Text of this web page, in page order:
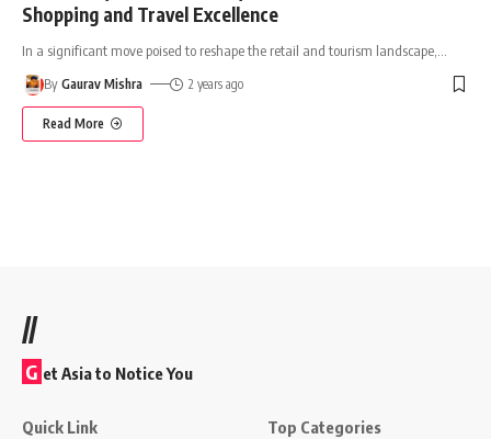
Shopping and Travel Excellence
In a significant move poised to reshape the retail and tourism landscape,
By Gaurav Mishra 2 years ago
Read More
//
G et Asia to Notice You
Quick Link Top Categories